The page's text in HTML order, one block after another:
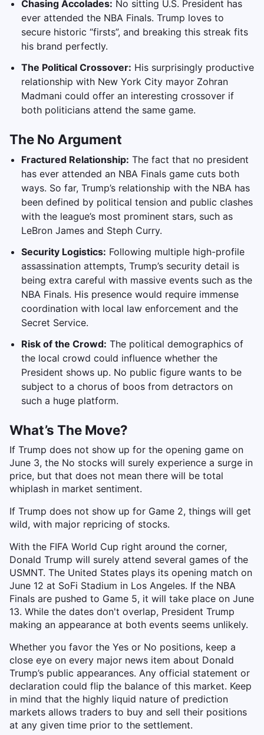
Chasing Accolades: No sitting U.S. President has
ever attended the NBA Finals. Trump loves to
secure historic “firsts”, and breaking this streak fits
his brand perfectly.
The Political Crossover: His surprisingly productive
relationship with New York City mayor Zohran
Madmani could offer an interesting crossover if
both politicians attend the same game.
The No Argument
Fractured Relationship: The fact that no president
has ever attended an NBA Finals game cuts both
ways. So far, Trump’s relationship with the NBA has
been defined by political tension and public clashes
with the league’s most prominent stars, such as
LeBron James and Steph Curry.
Security Logistics: Following multiple high-profile
assassination attempts, Trump’s security detail is
being extra careful with massive events such as the
NBA Finals. His presence would require immense
coordination with local law enforcement and the
Secret Service.
Risk of the Crowd: The political demographics of
the local crowd could influence whether the
President shows up. No public figure wants to be
subject to a chorus of boos from detractors on
such a huge platform.
What’s The Move?
If Trump does not show up for the opening game on
June 3, the No stocks will surely experience a surge in
price, but that does not mean there will be total
whiplash in market sentiment.
If Trump does not show up for Game 2, things will get
wild, with major repricing of stocks.
With the FIFA World Cup right around the corner,
Donald Trump will surely attend several games of the
USMNT. The United States plays its opening match on
June 12 at SoFi Stadium in Los Angeles. If the NBA
Finals are pushed to Game 5, it will take place on June
13. While the dates don't overlap, President Trump
making an appearance at both events seems unlikely.
Whether you favor the Yes or No positions, keep a
close eye on every major news item about Donald
Trump’s public appearances. Any official statement or
declaration could flip the balance of this market. Keep
in mind that the highly liquid nature of prediction
markets allows traders to buy and sell their positions
at any given time prior to the settlement.